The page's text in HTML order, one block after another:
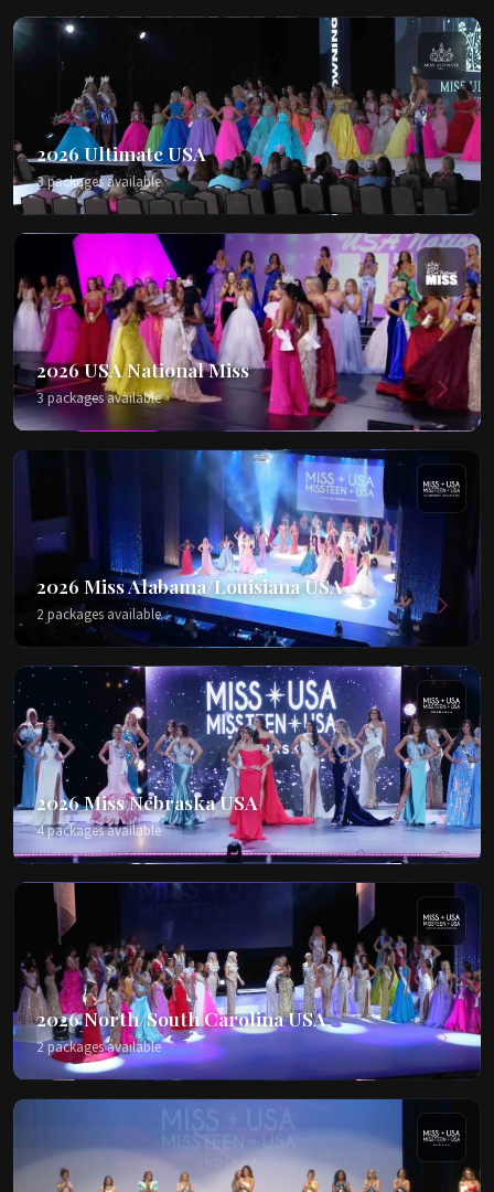
2026 Ultimate USA
3 packages available
2026 USA National Miss
3 packages available
2026 Miss Alabama/Louisiana USA
2 packages available
2026 Miss Nebraska USA
4 packages available
2026 North/South Carolina USA
2 packages available